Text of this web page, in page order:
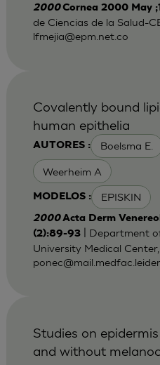
2000Cornea 2000 May
de Ciencias de la Salud-
lfmejia@epm.net.co
AUTORES : Boelsma E.
Weerheim A
MODELOS : EPISKIN
Covalently bound
human epithelia
2000Acta Derm
(2):89-93| Department
University Medical
Studies on
and without